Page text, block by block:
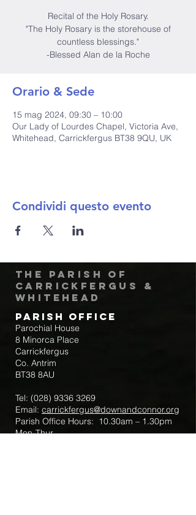
Recital of the Holy Rosary.
"The Holy Rosary is the storehouse of
countless blessings."
-Blessed Alan de la Roche
Orario & Sede
15 mag 2024, 09:30 – 10:00
Our Lady of Lourdes Chapel, Victoria Ave,
Whitehead, Carrickfergus BT38 9QU, UK
Condividi questo evento
The Parish of
Carrickfergus &
Whitehead
Parish Office
Parochial House
8 Minorca Place
Carrickfergus
Co. Antrim
BT38 8AU
Tel: (028) 9336 3269
Email: carrickfergus@downandconnor.org
Parish Office Hours: 10.30am – 1.30pm
Mon-Thur